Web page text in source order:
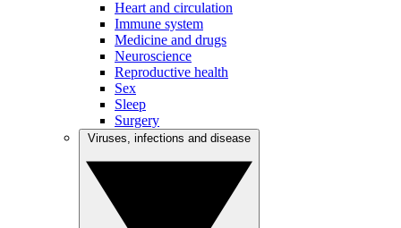
Heart and circulation
Immune system
Medicine and drugs
Neuroscience
Reproductive health
Sex
Sleep
Surgery